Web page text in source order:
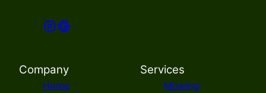
Company
Home
Services
Mowing